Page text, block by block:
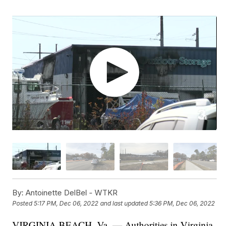
By: Antoinette DelBel - WTKR
Posted5:17 PM, Dec 06, 2022 and last updated 5:36 PM, Dec 06, 2022